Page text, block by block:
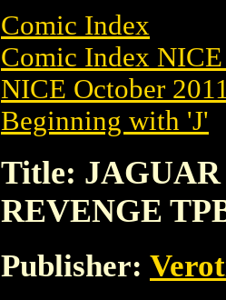
Comic Index
Comic Index
NICE October
Beginning with 'J'
Title:
REVENGE
Publisher: